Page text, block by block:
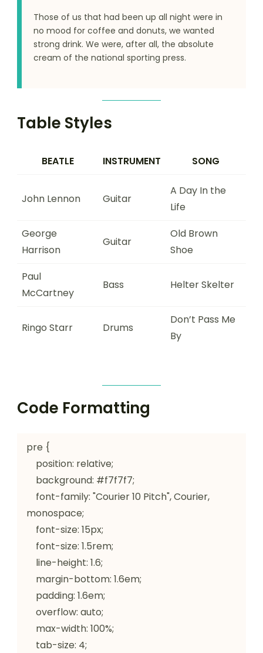
Those of us that had been up all night were in
no mood for coffee and donuts, we wanted
strong drink. We were, after all, the absolute
cream of the national sporting press.
Table Styles
BEATLE INSTRUMENT SONG
John Lennon Guitar
A Day In the
Life
George
Harrison
Guitar
Old Brown
Shoe
Paul
McCartney
Bass Helter Skelter
Ringo Starr Drums
Don’t Pass Me
By
Code Formatting
pre {
monospace;